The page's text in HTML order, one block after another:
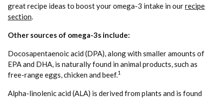
great recipe ideas to boost your omega-3 intake in ourrecipe
section.
Other sources of omega-3s include:
Docosapentaenoic acid (DPA), along with smaller amounts of
EPA and DHA, is naturally found in animal products, such as
free-range eggs, chicken and beef.1
Alpha-linolenic acid (ALA) is derived from plants and is found